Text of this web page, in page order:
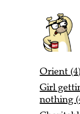
Orient
Girl
nothing